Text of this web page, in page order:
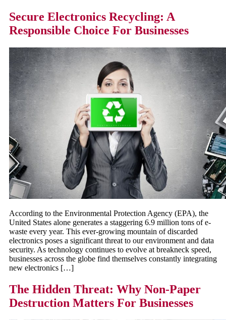
Secure Electronics Recycling: A
Responsible Choice For Businesses
According to the Environmental Protection Agency (EPA), the
United States alone generates a staggering 6.9 million tons of e-
waste every year. This ever-growing mountain of discarded
electronics poses a significant threat to our environment and data
security. As technology continues to evolve at breakneck speed,
businesses across the globe find themselves constantly integrating
new electronics […]
The Hidden Threat: Why Non-Paper
Destruction Matters For Businesses